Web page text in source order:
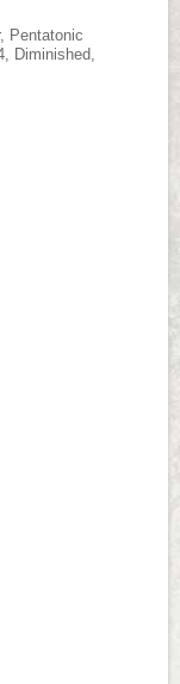
Pentatonic
Diminished,